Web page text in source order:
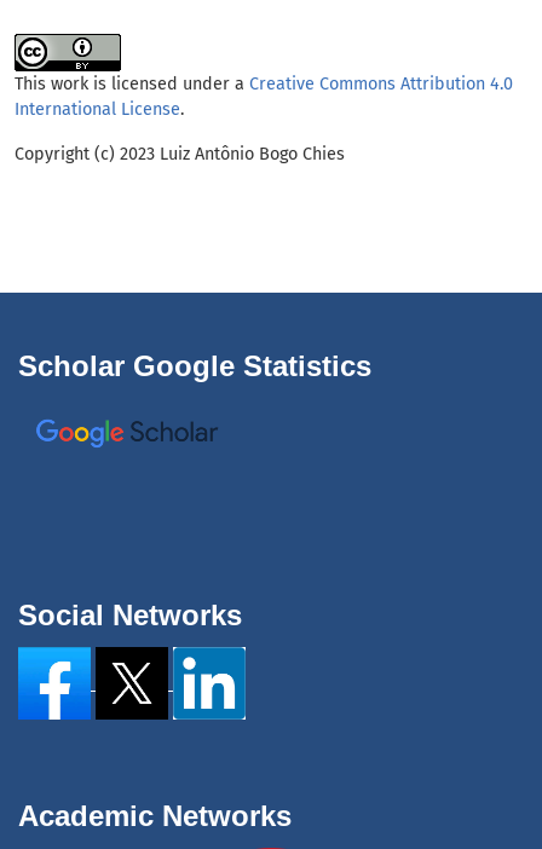
This work is licensed under a Creative Commons Attribution 4.0
International License.
Copyright (c) 2023 Luiz Antônio Bogo Chies
Scholar Google Statistics
Social Networks
Academic Networks